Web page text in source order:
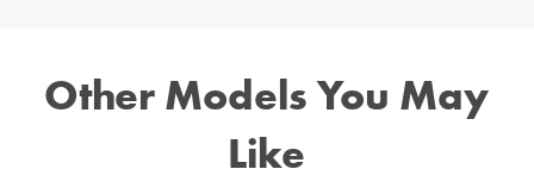
Other Models You May
Like